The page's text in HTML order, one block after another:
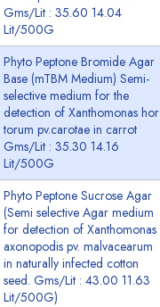
Gms/Lit : 35.60 14.04
Lit/500G
Phyto Peptone Bromide Agar
Base (mTBM Medium) Semi-
selective medium for the
detection of Xanthomonas hor
torum pv.carotae in carrot
Gms/Lit : 35.30 14.16
Lit/500G
Phyto Peptone Sucrose Agar
(Semi selective Agar medium
for detection of Xanthomonas
axonopodis pv. malvacearum
in naturally infected cotton
seed. Gms/Lit : 43.00 11.63
Lit/500G)